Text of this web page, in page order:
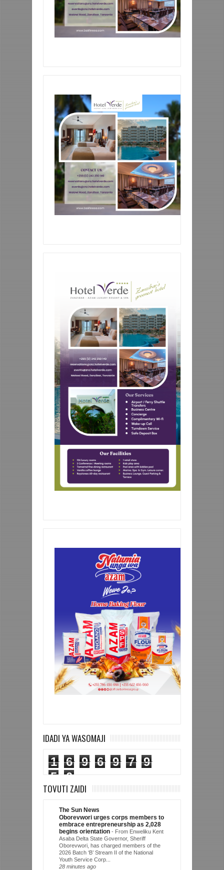
IDADI YA WASOMAJI
1 6 9 6 9 7
9
5
0
TOVUTI ZAIDI
The Sun News
Oborevwori urges corps members to
embrace entrepreneurship as 2,028
begins orientation - From Enweliku Kent
Asaba Delta State Governor, Sheriff
Oborevwori, has charged members of the
2026 Batch ‘B’ Stream II of the National
Youth Service Corp...
28 minutes ago